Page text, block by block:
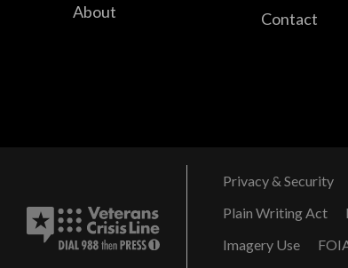
About
Contact
Privacy & Security
Plain Writing Act
Imagery Use